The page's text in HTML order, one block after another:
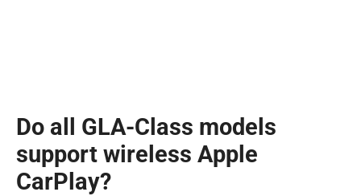
Do all GLA-Class models
support wireless Apple
CarPlay?